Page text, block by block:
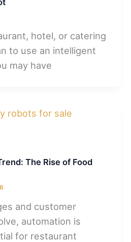
hotel, or catering
to use an intelligent
may have
The Rise of Food
and customer
automation is
for restaurant